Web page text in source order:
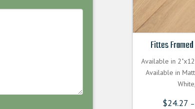
Fittes
Available in
Available in
$24.27 –